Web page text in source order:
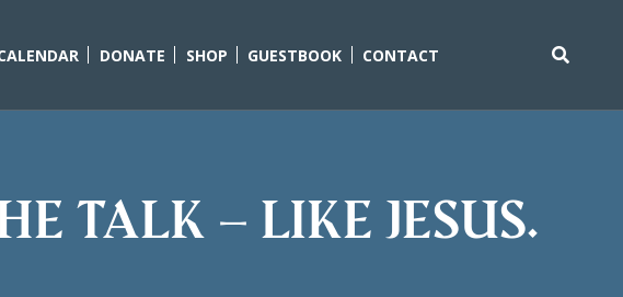
DONATE SHOP GUESTBOOK CONTACT
talk – Like Jesus.